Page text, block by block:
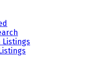
Listings